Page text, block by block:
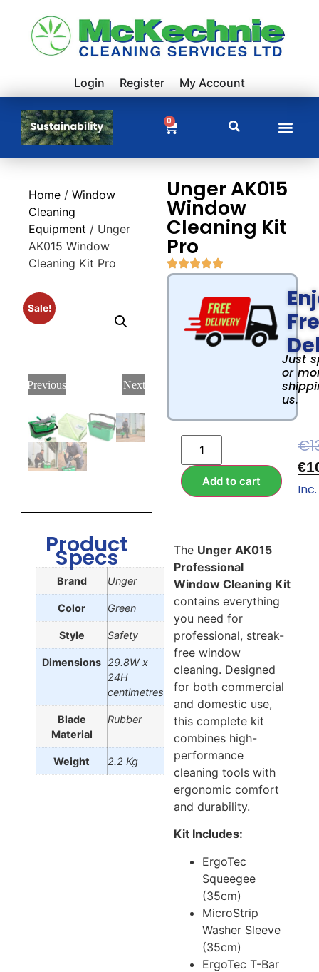
Login Register My Account
0
Home / Window
Cleaning
Equipment / Unger
AK015 Window
Cleaning Kit Pro
Sale!
Previous Next
Product
Specs
Brand Unger
Color Green
Style Safety
Dimensions 29.8W x
24H
centimetres
Blade
Material
Rubber
Weight 2.2 Kg
Unger AK015
Window
Cleaning Kit
Pro
Just
or
us.
Add to cart
€
€
The Unger AK015
Professional
Window Cleaning Kit
contains everything
you need for
professional, streak-
free window
cleaning. Designed
for both commercial
and domestic use,
this complete kit
combines high-
performance
cleaning tools with
ergonomic comfort
and durability.
Kit Includes:
ErgoTec
Squeegee
(35cm)
MicroStrip
Washer Sleeve
(35cm)
ErgoTec T-Bar